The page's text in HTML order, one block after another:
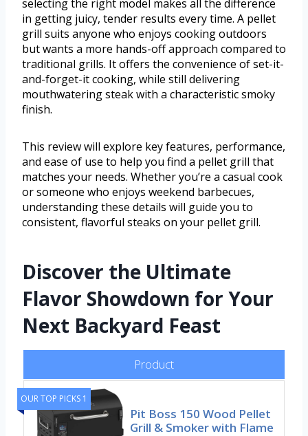
selecting the right model makes all the difference
in getting juicy, tender results every time. A pellet
grill suits anyone who enjoys cooking outdoors
but wants a more hands-off approach compared to
traditional grills. It offers the convenience of set-it-
and-forget-it cooking, while still delivering
mouthwatering steak with a characteristic smoky
finish.
This review will explore key features, performance,
and ease of use to help you find a pellet grill that
matches your needs. Whether you’re a casual cook
or someone who enjoys weekend barbecues,
understanding these details will guide you to
consistent, flavorful steaks on your pellet grill.
Discover the Ultimate
Flavor Showdown for Your
Next Backyard Feast
Product
OUR TOP PICKS 1
Pit Boss 150 Wood Pellet
Grill & Smoker with Flame